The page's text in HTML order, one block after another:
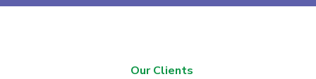
Our Clients